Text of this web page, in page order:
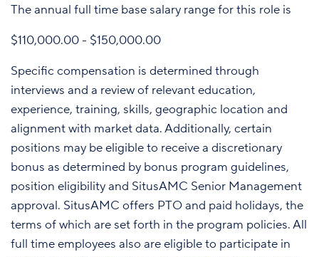
The annual full time base salary range for this role is
$110,000.00 - $150,000.00
Specific compensation is determined through
interviews and a review of relevant education,
experience, training, skills, geographic location and
alignment with market data. Additionally, certain
positions may be eligible to receive a discretionary
bonus as determined by bonus program guidelines,
position eligibility and SitusAMC Senior Management
approval. SitusAMC offers PTO and paid holidays, the
terms of which are set forth in the program policies. All
full time employees also are eligible to participate in